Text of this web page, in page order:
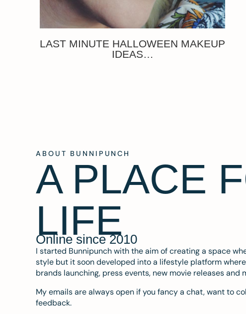
LAST MINUTE HALLOWEEN MAKEUP
IDEAS…
ABOUT BUNNIPUNCH
A PLACE
LIFE
Online since 2010
I started Bunnipunch with the aim of creating a space
style but it soon developed into a lifestyle platform
brands launching, press events, new movie releases and
My emails are always open if you fancy a chat, want to
feedback.